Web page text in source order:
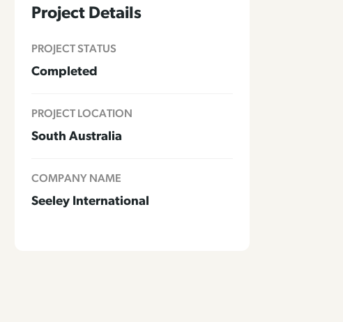
Project Details
PROJECT STATUS
Completed
PROJECT LOCATION
South Australia
COMPANY NAME
Seeley International